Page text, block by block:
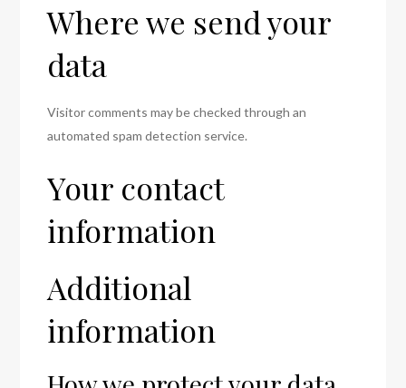
Where we send your
data
Visitor comments may be checked through an
automated spam detection service.
Your contact
information
Additional
information